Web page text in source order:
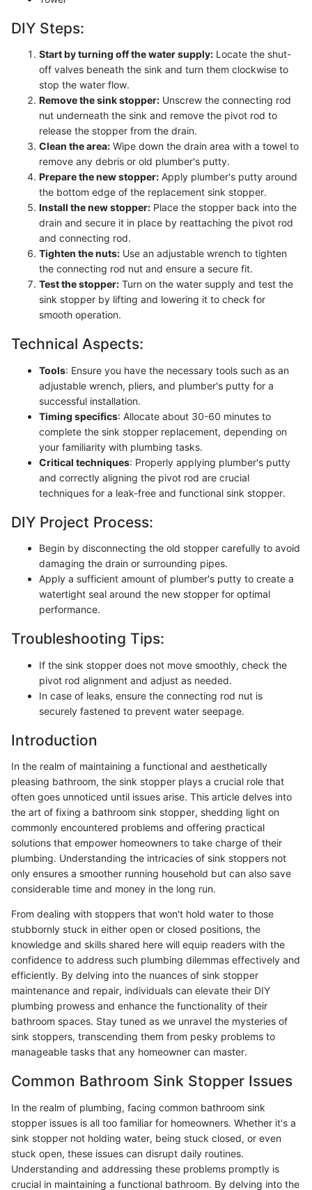
DIY Steps:
Start by turning off the water supply: Locate the shut-
off valves beneath the sink and turn them clockwise to
stop the water flow.
Remove the sink stopper: Unscrew the connecting rod
nut underneath the sink and remove the pivot rod to
release the stopper from the drain.
Clean the area: Wipe down the drain area with a towel to
remove any debris or old plumber's putty.
Prepare the new stopper: Apply plumber's putty around
the bottom edge of the replacement sink stopper.
Install the new stopper: Place the stopper back into the
drain and secure it in place by reattaching the pivot rod
and connecting rod.
Tighten the nuts: Use an adjustable wrench to tighten
the connecting rod nut and ensure a secure fit.
Test the stopper: Turn on the water supply and test the
sink stopper by lifting and lowering it to check for
smooth operation.
Technical Aspects:
Tools: Ensure you have the necessary tools such as an
adjustable wrench, pliers, and plumber's putty for a
successful installation.
Timing specifics: Allocate about 30-60 minutes to
complete the sink stopper replacement, depending on
your familiarity with plumbing tasks.
Critical techniques: Properly applying plumber's putty
and correctly aligning the pivot rod are crucial
techniques for a leak-free and functional sink stopper.
DIY Project Process:
Begin by disconnecting the old stopper carefully to avoid
damaging the drain or surrounding pipes.
Apply a sufficient amount of plumber's putty to create a
watertight seal around the new stopper for optimal
performance.
Troubleshooting Tips:
If the sink stopper does not move smoothly, check the
pivot rod alignment and adjust as needed.
In case of leaks, ensure the connecting rod nut is
securely fastened to prevent water seepage.
Introduction
In the realm of maintaining a functional and aesthetically
pleasing bathroom, the sink stopper plays a crucial role that
often goes unnoticed until issues arise. This article delves into
the art of fixing a bathroom sink stopper, shedding light on
commonly encountered problems and offering practical
solutions that empower homeowners to take charge of their
plumbing. Understanding the intricacies of sink stoppers not
only ensures a smoother running household but can also save
considerable time and money in the long run.
From dealing with stoppers that won't hold water to those
stubbornly stuck in either open or closed positions, the
knowledge and skills shared here will equip readers with the
confidence to address such plumbing dilemmas effectively and
efficiently. By delving into the nuances of sink stopper
maintenance and repair, individuals can elevate their DIY
plumbing prowess and enhance the functionality of their
bathroom spaces. Stay tuned as we unravel the mysteries of
sink stoppers, transcending them from pesky problems to
manageable tasks that any homeowner can master.
Common Bathroom Sink Stopper Issues
In the realm of plumbing, facing common bathroom sink
stopper issues is all too familiar for homeowners. Whether it's a
sink stopper not holding water, being stuck closed, or even
stuck open, these issues can disrupt daily routines.
Understanding and addressing these problems promptly is
crucial in maintaining a functional bathroom. By delving into the